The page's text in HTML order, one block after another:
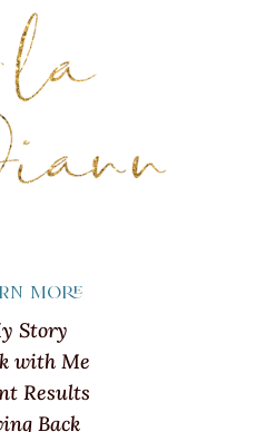
more
Story
with Me
Results
Back